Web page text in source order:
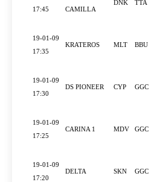
17:45
CAMILLA
DNK TTA
19-01-09
17:35
KRATEROS MLT BBU
19-01-09
17:30
DS PIONEER CYP GGC
19-01-09
17:25
CARINA 1 MDV GGC
19-01-09
17:20
DELTA SKN GGC